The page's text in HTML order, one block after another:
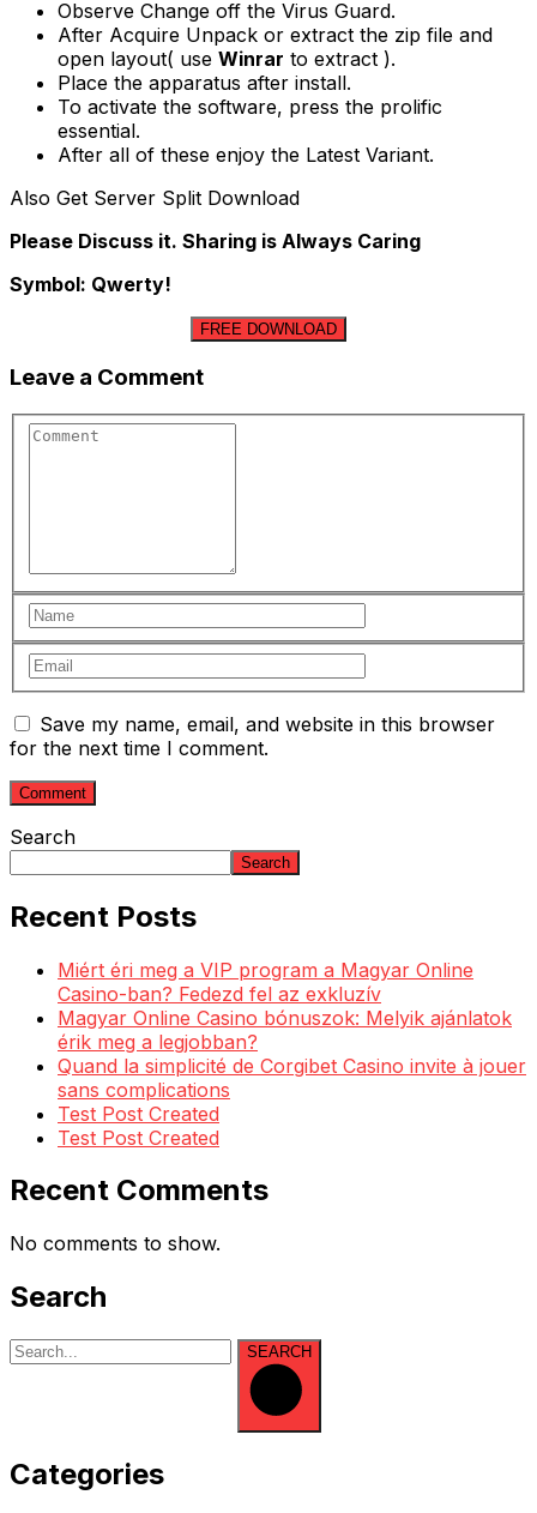
Observe Change off the Virus Guard.
After Acquire Unpack or extract the zip file and
open layout( use Winrar to extract ).
Place the apparatus after install.
To activate the software, press the prolific
essential.
After all of these enjoy the Latest Variant.
Also Get Server Split Download
Please Discuss it. Sharing is Always Caring
Symbol: Qwerty!
FREE DOWNLOAD
Leave a Comment
Save my name, email, and website in this browser
for the next time I comment.
Search
Search
Recent Posts
Miért éri meg a VIP program a Magyar Online
Casino-ban? Fedezd fel az exkluzív
Magyar Online Casino bónuszok: Melyik ajánlatok
érik meg a legjobban?
Quand la simplicité de Corgibet Casino invite à jouer
sans complications
Test Post Created
Test Post Created
Recent Comments
No comments to show.
Search
SEARCH
Categories